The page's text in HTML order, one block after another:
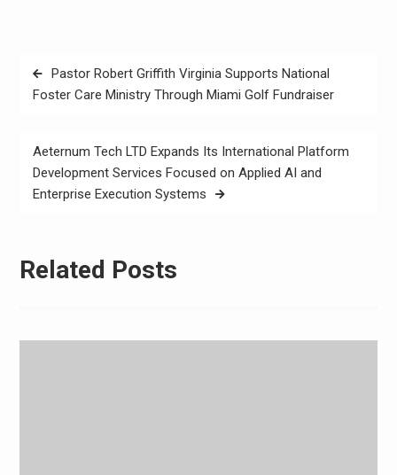
Post
navigation
Pastor Robert Griffith Virginia Supports National
Foster Care Ministry Through Miami Golf Fundraiser
Aeternum Tech LTD Expands Its International Platform
Development Services Focused on Applied AI and
Enterprise Execution Systems
Related Posts